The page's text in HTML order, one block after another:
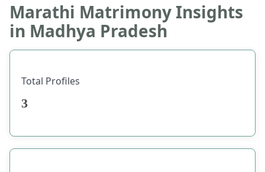
Marathi Matrimony Insights
in Madhya Pradesh
Total Profiles
3